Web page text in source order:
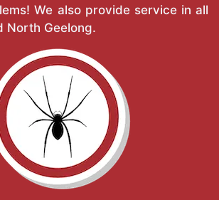
We also provide service in all
North Geelong.